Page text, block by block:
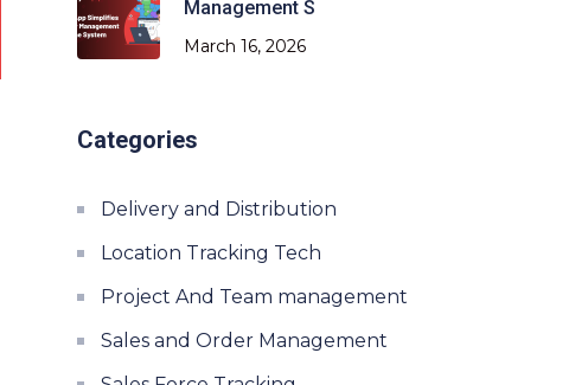
Management S
March 16, 2026
Categories
Delivery and Distribution
Location Tracking Tech
Project And Team management
Sales and Order Management